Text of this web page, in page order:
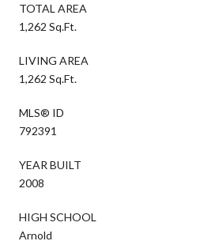
TOTAL AREA
1,262 Sq.Ft.
LIVING AREA
1,262 Sq.Ft.
MLS® ID
792391
YEAR BUILT
2008
HIGH SCHOOL
Arnold